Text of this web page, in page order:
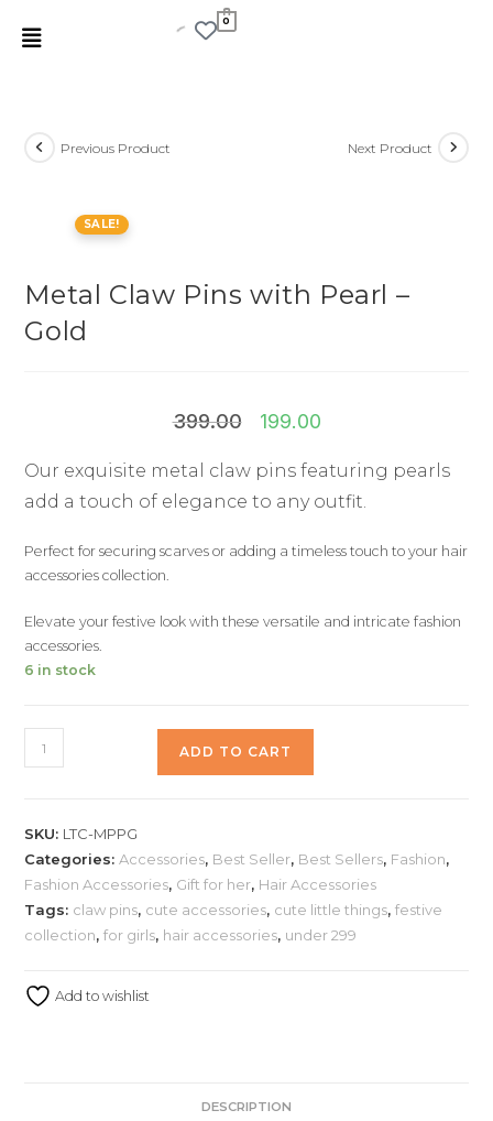
0
SALE!
Previous Product Next Product
Metal Claw Pins with Pearl –
Gold
399.00 199.00
Our exquisite metal claw pins featuring pearls
add a touch of elegance to any outfit.
Perfect for securing scarves or adding a timeless touch to your hair
accessories collection.
Elevate your festive look with these versatile and intricate fashion
accessories.
6 in stock
ADD TO CART
SKU: LTC-MPPG
Categories: Accessories, Best Seller, Best Sellers, Fashion,
Fashion Accessories, Gift for her, Hair Accessories
Tags: claw pins, cute accessories, cute little things,festive
collection,for girls, hair accessories, under 299
Add to wishlist
DESCRIPTION